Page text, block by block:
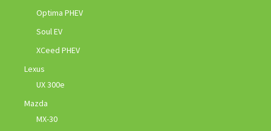
Optima PHEV
Soul EV
XCeed PHEV
Lexus
UX 300e
Mazda
MX-30